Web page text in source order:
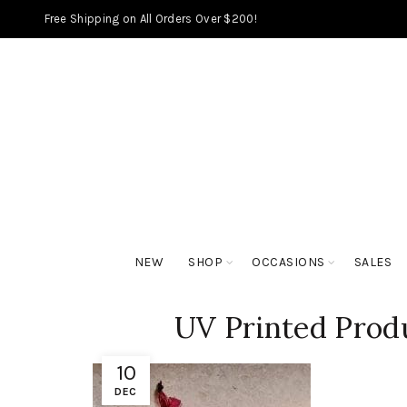
Free Shipping on All Orders Over $200!
NEW SHOP OCCASIONS SALES
10
DEC
UV Printed